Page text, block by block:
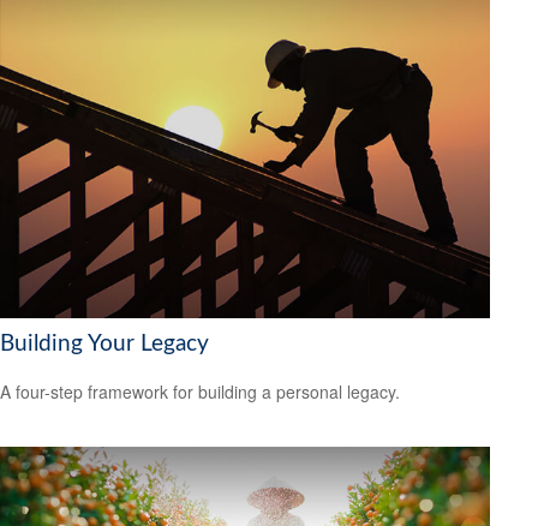
Building Your Legacy
A four-step framework for building a personal legacy.